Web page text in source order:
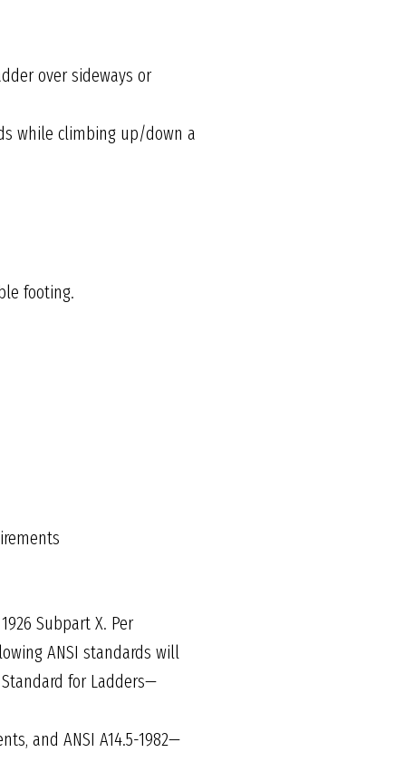
over sideways or
while climbing up/down a
footing.
Subpart X. Per
ANSI standards will
Standard for Ladders—
and ANSI A14.5-1982—